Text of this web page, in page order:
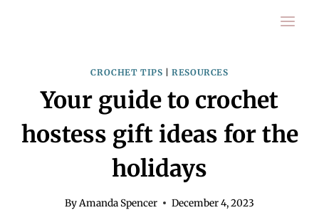
CROCHET TIPS |RESOURCES
Your guide to crochet
hostess gift ideas for the
holidays
ByAmanda Spencer December 4, 2023